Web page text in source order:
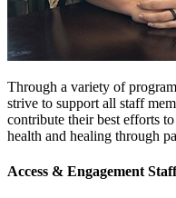
Through a variety of
strive to support all staff
contribute their best efforts
health and healing through
Access & Engagement